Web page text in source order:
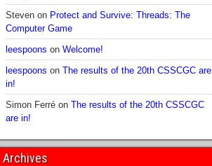
Stevenon Protect and Survive: Threads: The
Computer Game
leespoons on Welcome!
leespoons on The results of the 20th CSSCGC are
in!
Simon Ferréon The results of the 20th CSSCGC
are in!
Archives